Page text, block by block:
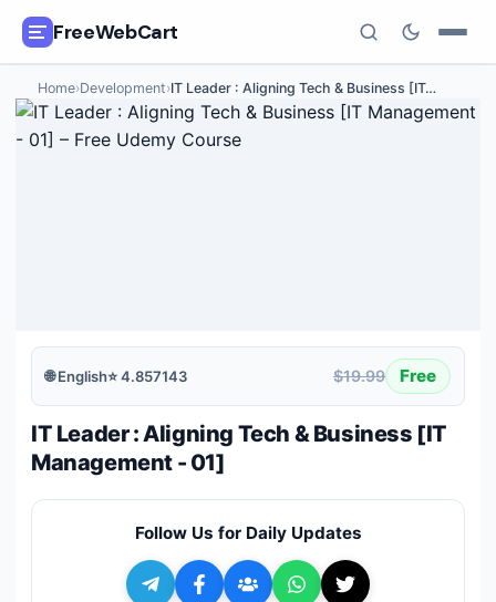
FreeWebCart
🎓 All Free Courses
ℹ️
+ Submit a Course
Home›Development›IT Leader : Aligning Tech & Business [IT…
🌐English⭐4.857143 $19.99 Free
IT Leader : Aligning Tech & Business [IT
Management - 01]
Follow Us for Daily Updates